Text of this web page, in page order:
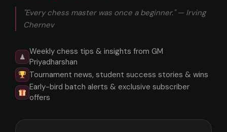
"Every chess master was once a beginner." — Irving
Chernev
♟
Weekly chess tips & insights from GM
Priyadharshan
Tournament news, student success stories & wins
Early-bird batch alerts & exclusive subscriber
offers